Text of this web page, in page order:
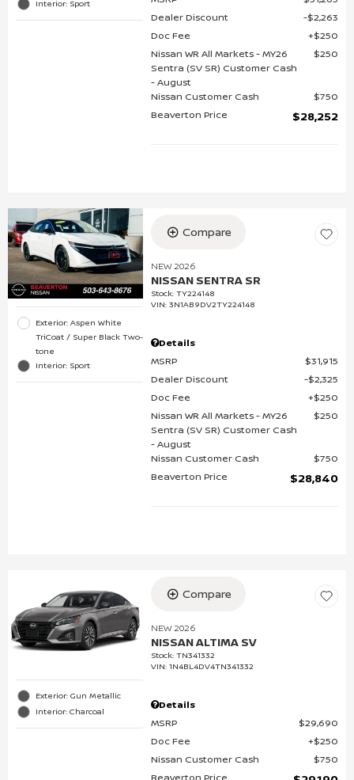
Interior: Sport
Dealer Discount
$2,263
Doc Fee
$250
Nissan WR All Markets - MY26
Sentra (SV SR) Customer Cash
- August
$250
Nissan Customer Cash
$750
Beaverton Price
$28,252
Exterior: Aspen White
TriCoat / Super Black Two-
tone
Interior: Sport
Compare
NEW 2026
NISSAN SENTRA SR
Stock:TY224148
VIN:3N1AB9DV2TY224148
Details
MSRP
$31,915
Dealer Discount
$2,325
Doc Fee
$250
Nissan WR All Markets - MY26
Sentra (SV SR) Customer Cash
- August
$250
Nissan Customer Cash
$750
Beaverton Price
$28,840
Exterior: Gun Metallic
Interior: Charcoal
Compare
NEW 2026
NISSAN ALTIMA SV
Stock:TN341332
VIN:1N4BL4DV4TN341332
Details
MSRP
$29,690
Doc Fee
$250
Nissan Customer Cash
$750
Beaverton Price